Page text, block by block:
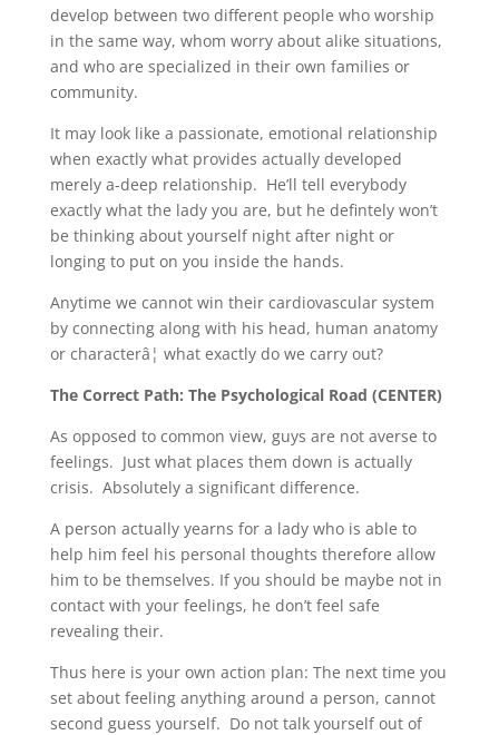
develop between two different people who worship
in the same way, whom worry about alike situations,
and who are specialized in their own families or
community.
It may look like a passionate, emotional relationship
when exactly what provides actually developed
merely a-deep relationship. He’ll tell everybody
exactly what the lady you are, but he defintely won’t
be thinking about yourself night after night or
longing to put on you inside the hands.
Anytime we cannot win their cardiovascular system
by connecting along with his head, human anatomy
or characterâ¦ what exactly do we carry out?
The Correct Path: The Psychological Road (CENTER)
As opposed to common view, guys are not averse to
feelings. Just what places them down is actually
crisis. Absolutely a significant difference.
A person actually yearns for a lady who is able to
help him feel his personal thoughts therefore allow
him to be themselves. If you should be maybe not in
contact with your feelings, he don’t feel safe
revealing their.
Thus here is your own action plan: The next time you
set about feeling anything around a person, cannot
second guess yourself. Do not talk yourself out of